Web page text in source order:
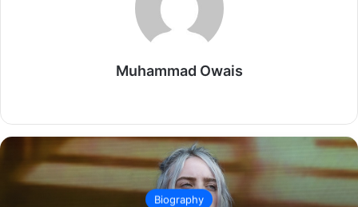
Muhammad Owais
Biography